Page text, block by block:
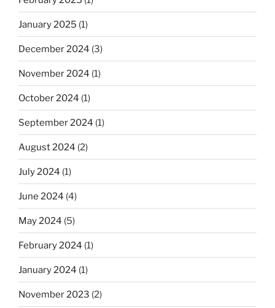
January 2025 (1)
December 2024 (3)
November 2024 (1)
October 2024 (1)
September 2024 (1)
August 2024 (2)
July 2024 (1)
June 2024 (4)
May 2024 (5)
February 2024 (1)
January 2024 (1)
November 2023 (2)